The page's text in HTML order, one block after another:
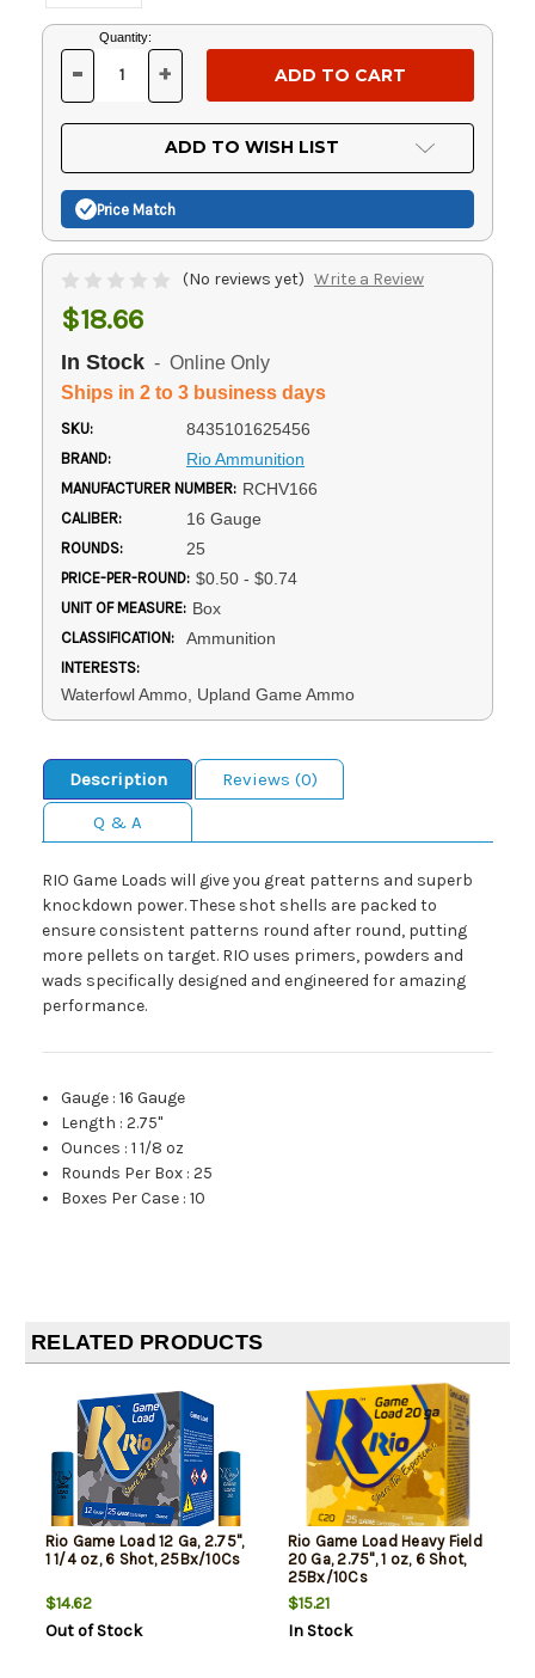
Current
Stock:
Quantity:
DECREASE
OF
UNDEFINED
- INCREASE
OF
UNDEFINED
+
ADD TO WISH LIST
Price Match
(No reviews yet) Write a Review
$18.66
In Stock - Online Only
Ships in 2 to 3 business days
SKU: 8435101625456
BRAND: Rio Ammunition
MANUFACTURER NUMBER: RCHV166
CALIBER: 16 Gauge
ROUNDS: 25
PRICE-PER-ROUND: $0.50 - $0.74
UNIT OF MEASURE: Box
CLASSIFICATION: Ammunition
INTERESTS:
Waterfowl Ammo, Upland Game Ammo
Description
Reviews (0)
Q & A
RIO Game Loads will give you great patterns and superb
knockdown power. These shot shells are packed to
ensure consistent patterns round after round, putting
more pellets on target. RIO uses primers, powders and
wads specifically designed and engineered for amazing
performance.
Gauge :16 Gauge
Length :2.75"
Ounces :1 1/8 oz
Rounds Per Box :25
Boxes Per Case :10
RELATED PRODUCTS
Rio Game Load 12 Ga, 2.75",
1 1/4 oz, 6 Shot, 25Bx/10Cs
$14.62
Out of Stock
Rio Game Load Heavy Field
20 Ga, 2.75", 1 oz, 6 Shot,
25Bx/10Cs
$15.21
In Stock